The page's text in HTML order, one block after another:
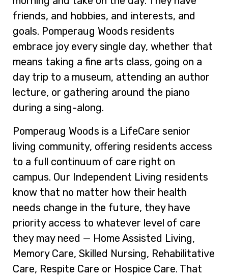
friends, and hobbies, and interests, and
goals. Pomperaug Woods residents
embrace joy every single day, whether that
means taking a fine arts class, going on a
day trip to a museum, attending an author
lecture, or gathering around the piano
during a sing-along.
Pomperaug Woods is a LifeCare senior
living community, offering residents access
to a full continuum of care right on
campus. Our Independent Living residents
know that no matter how their health
needs change in the future, they have
priority access to whatever level of care
they may need — Home Assisted Living,
Memory Care, Skilled Nursing, Rehabilitative
Care, Respite Care or Hospice Care. That